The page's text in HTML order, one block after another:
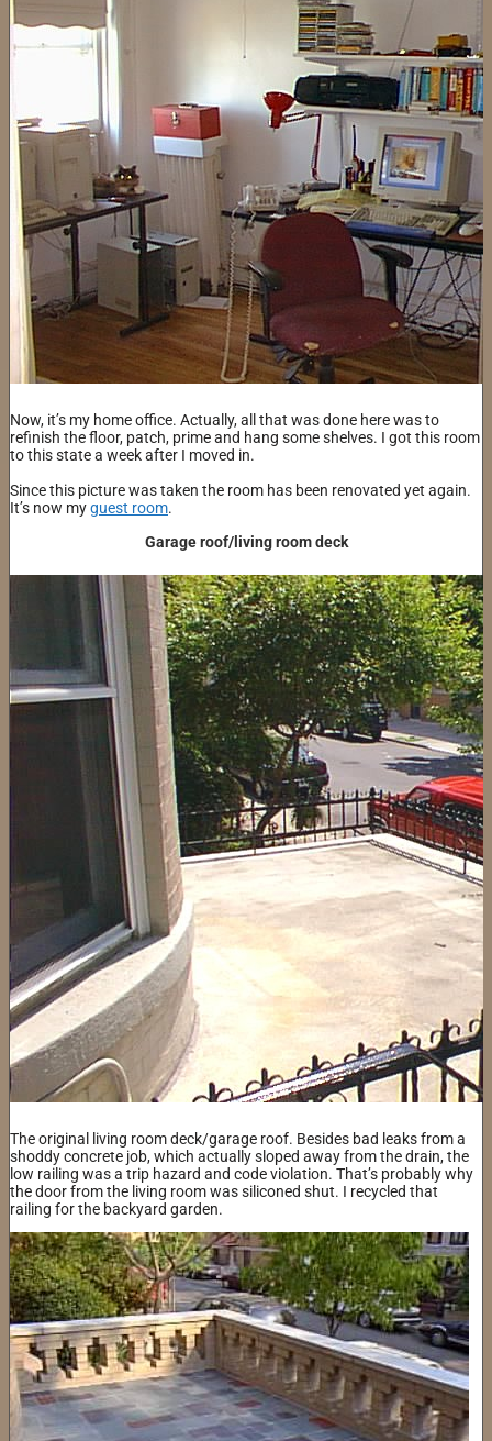
Now, it’s my home office. Actually, all that was done here was to
refinish the floor, patch, prime and hang some shelves. I got this room
to this state a week after I moved in.
Since this picture was taken the room has been renovated yet again.
It’s now myguest room.
Garage roof/living room deck
The original living room deck/garage roof. Besides bad leaks from a
shoddy concrete job, which actually sloped away from the drain, the
low railing was a trip hazard and code violation. That’s probably why
the door from the living room was siliconed shut. I recycled that
railing for the backyard garden.